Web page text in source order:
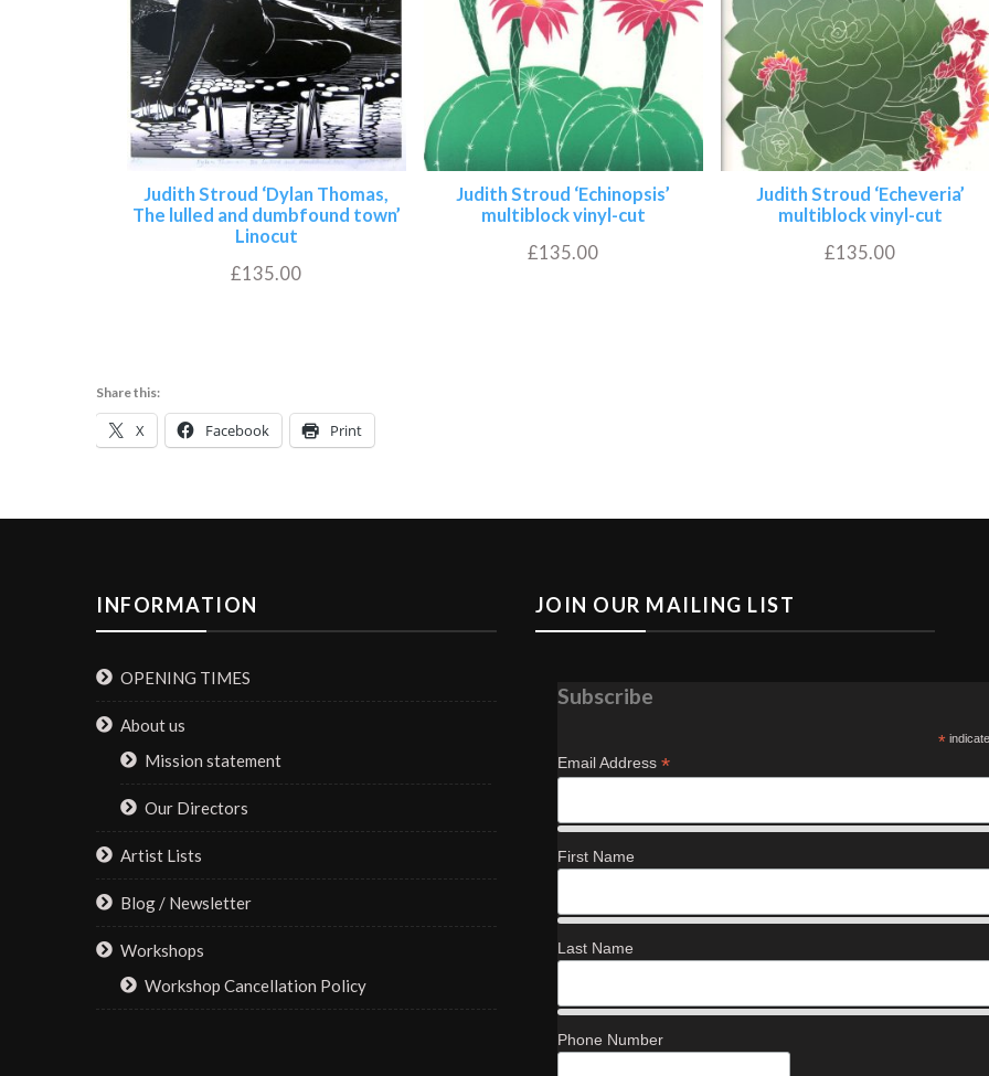
Judith Stroud ‘Dylan Thomas,
The lulled and dumbfound town’
Linocut
£135.00
Judith Stroud ‘Echinopsis’
multiblock vinyl-cut
£135.00
Judith Stroud ‘Echeveria’
multiblock vinyl-cut
£135.00
Share this:
X Facebook Print
INFORMATION
OPENING TIMES
About us
Mission statement
Our Directors
Artist Lists
Blog / Newsletter
Workshops
Workshop Cancellation Policy
JOIN OUR MAILING LIST
Subscribe
*
Email Address *
First Name
Last Name
Phone Number